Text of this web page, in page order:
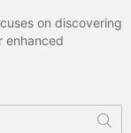
on discovering
enhanced